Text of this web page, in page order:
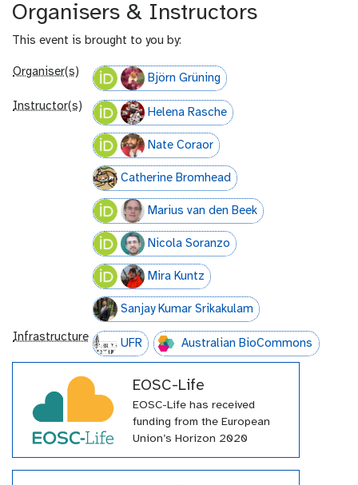
Organisers & Instructors
This event is brought to you by:
Organiser(s) Björn Grüning
Instructor(s) Helena Rasche
Nate Coraor
Catherine Bromhead
Marius van den Beek
Nicola Soranzo
Mira Kuntz
Sanjay Kumar Srikakulam
Infrastructure UFR Australian BioCommons
EOSC-Life
EOSC-Life has received
funding from the European
Union’s Horizon 2020
programme under grant
agreement number 824087